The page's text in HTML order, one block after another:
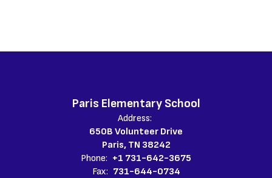
Paris Elementary School
Address:
650B Volunteer Drive
Paris, TN 38242
Phone: +1 731-642-3675
Fax: 731-644-0734